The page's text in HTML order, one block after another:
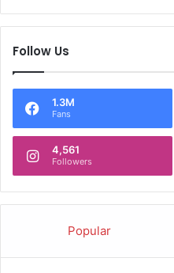
Follow Us
1.3M
Fans
4,561
Followers
Popular